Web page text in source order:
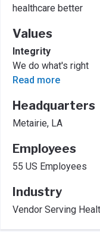
healthcare better
Values
Integrity
We do what's right
Read more
Headquarters
Metairie, LA
Employees
55 US Employees
Industry
Vendor Serving